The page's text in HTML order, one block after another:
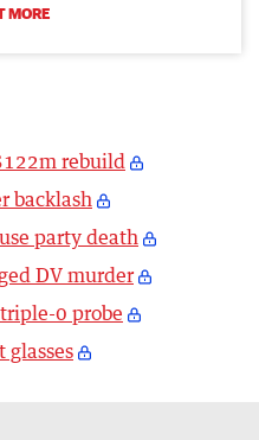
MORE
rebuild
backlash
party death
DV murder
0 probe
glasses